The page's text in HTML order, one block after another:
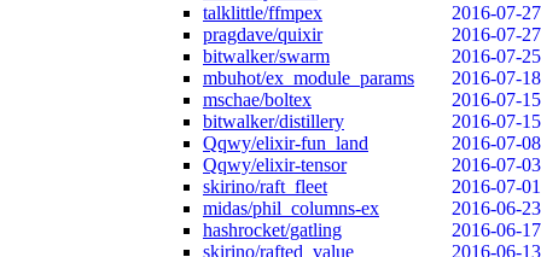
talklittle/ffmpex
2016-07-27
pragdave/quixir
2016-07-27
bitwalker/swarm
2016-07-25
mbuhot/ex_module_params
2016-07-18
mschae/boltex
2016-07-15
bitwalker/distillery
2016-07-15
Qqwy/elixir-fun_land
2016-07-08
Qqwy/elixir-tensor
2016-07-03
skirino/raft_fleet
2016-07-01
midas/phil_columns-ex
2016-06-23
hashrocket/gatling
2016-06-17
skirino/rafted_value
2016-06-13